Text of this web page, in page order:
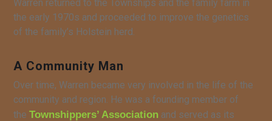
Warren returned to the Townships and the family farm in
the early 1970s and proceeded to improve the genetics
of the family’s Holstein herd.
A Community Man
Over time, Warren became very involved in the life of the
community and region. He was a founding member of
the Townshippers’ Association and served as its